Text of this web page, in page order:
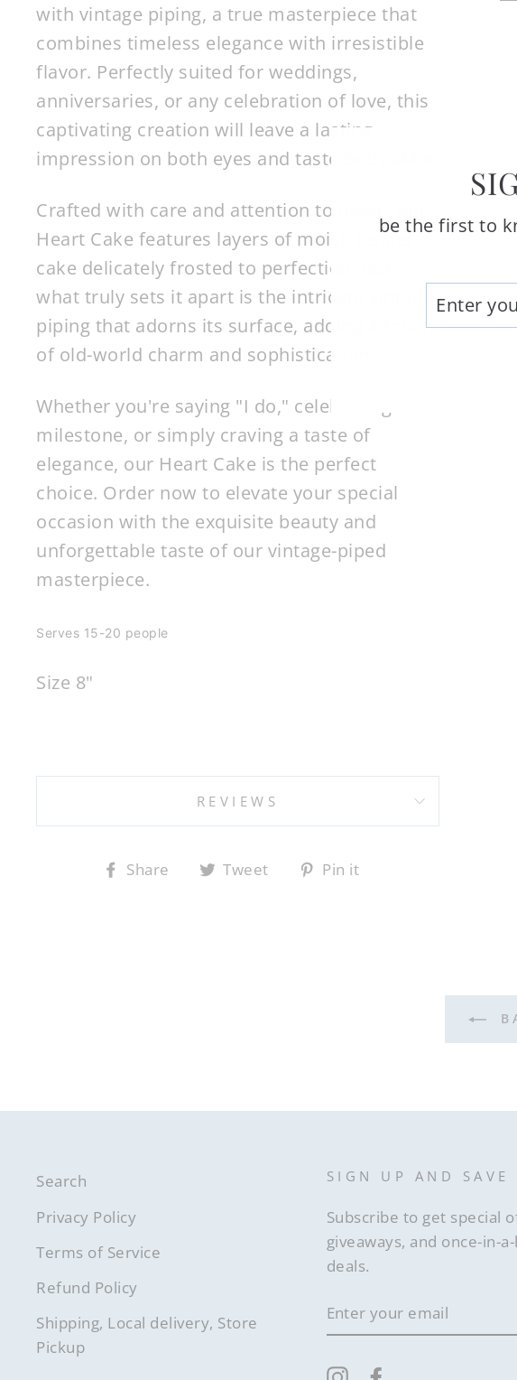
with vintage piping, a true masterpiece that
combines timeless elegance with irresistible
flavor. Perfectly suited for weddings,
anniversaries, or any celebration of love, this
captivating creation will leave a lasting
impression on both eyes and taste buds alike.
Crafted with care and attention to detail, our
Heart Cake features layers of moist, tender
cake delicately frosted to perfection. But
what truly sets it apart is the intricate vintage
piping that adorns its surface, adding a touch
of old-world charm and sophistication.
Whether you're saying "I do," celebrating a
milestone, or simply craving a taste of
elegance, our Heart Cake is the perfect
choice. Order now to elevate your special
occasion with the exquisite beauty and
unforgettable taste of our vintage-piped
masterpiece.
Serves 15-20 people
Size 8"
REVIEWS
Share Tweet Pin it
Search
Privacy Policy
Terms of Service
Refund Policy
Shipping, Local delivery, Store
Pickup
SIGN UP AND SAVE
Subscribe to get special
giveaways, and once-in-
deals.
YOUR
EMAIL
Instagram
be the first to